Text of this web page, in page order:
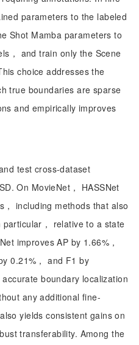
parameters to the labeled
Shot Mamba parameters to
， and train only the Scene
choice addresses the
true boundaries are sparse
and empirically improves
test cross-dataset
On MovieNet， HASSNet
including methods that also
， relative to a state
improves AP by 1.66%，
0.21%， and F1 by
boundary localization
any additional fine-
yields consistent gains on
transferability. Among the